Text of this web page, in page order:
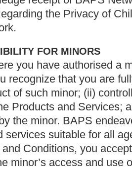
the Privacy of
FOR MINORS
you have authorised a
recognize that you are
of such minor; (ii)
Products and Services;
the minor. BAPS
services suitable for all
and Conditions, you
minor’s access and use